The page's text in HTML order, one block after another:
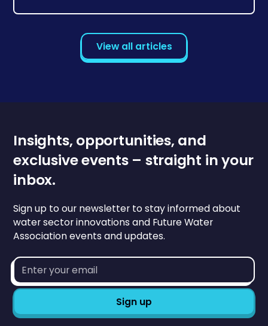
View all articles
Insights, opportunities, and
exclusive events – straight in your
inbox.
Sign up to our newsletter to stay informed about
water sector innovations and Future Water
Association events and updates.
Email
address*